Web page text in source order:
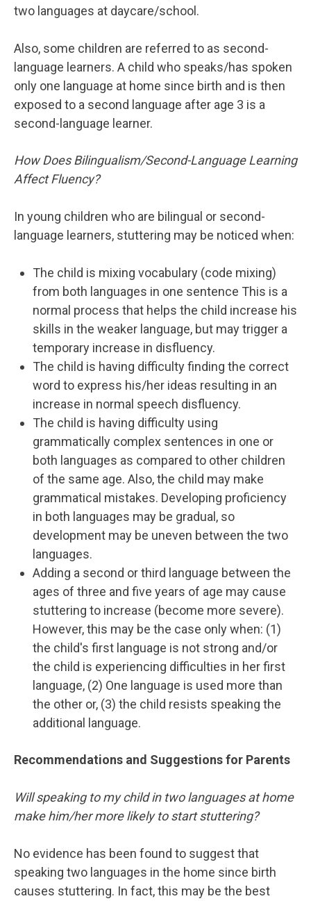
two languages at daycare/school.
Also, some children are referred to as second-
language learners. A child who speaks/has spoken
only one language at home since birth and is then
exposed to a second language after age 3 is a
second-language learner.
How Does Bilingualism/Second-Language Learning
Affect Fluency?
In young children who are bilingual or second-
language learners, stuttering may be noticed when:
The child is mixing vocabulary (code mixing)
from both languages in one sentence This is a
normal process that helps the child increase his
skills in the weaker language, but may trigger a
temporary increase in disfluency.
The child is having difficulty finding the correct
word to express his/her ideas resulting in an
increase in normal speech disfluency.
The child is having difficulty using
grammatically complex sentences in one or
both languages as compared to other children
of the same age. Also, the child may make
grammatical mistakes. Developing proficiency
in both languages may be gradual, so
development may be uneven between the two
languages.
Adding a second or third language between the
ages of three and five years of age may cause
stuttering to increase (become more severe).
However, this may be the case only when: (1)
the child's first language is not strong and/or
the child is experiencing difficulties in her first
language, (2) One language is used more than
the other or, (3) the child resists speaking the
additional language.
Recommendations and Suggestions for Parents
Will speaking to my child in two languages at home
make him/her more likely to start stuttering?
No evidence has been found to suggest that
speaking two languages in the home since birth
causes stuttering. In fact, this may be the best